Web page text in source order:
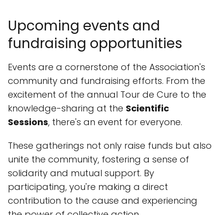
Upcoming events and
fundraising opportunities
Events are a cornerstone of the Association's
community and fundraising efforts. From the
excitement of the annual Tour de Cure to the
knowledge-sharing at the Scientific
Sessions, there's an event for everyone.
These gatherings not only raise funds but also
unite the community, fostering a sense of
solidarity and mutual support. By
participating, you're making a direct
contribution to the cause and experiencing